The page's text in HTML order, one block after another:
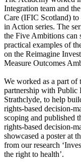
Integration team and
Care (IFIC Scotland) to
in Action series. The
the Five Ambitions can
practical examples of
on the Reimagine
Measure Outcomes
We worked as a part of
partnership with Public
Strathclyde, to help
rights-based decision-
scoping and published
rights-based decision-
showcased a poster at
from our research
the right to health’.